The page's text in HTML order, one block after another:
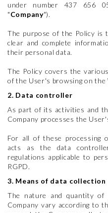
under number 437 656
"Company").
The purpose of the Policy is
clear and complete
their personal data.
The Policy covers the
of the User's browsing on the
2. Data controller
As part of its activities and
Company processes the
For all of these processing
acts as the data
regulations applicable to
RGPD.
3. Means of data collection
The nature and quantity of
Company vary according to